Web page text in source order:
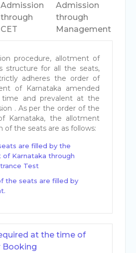
Admission
through
CET
Admission
through
Management
procedure, allotment of
structure for all the seats,
adheres the order of
of Karnataka amended
and prevalent at the
. As per the order of the
Karnataka, the allotment
of the seats are as follows:
are filled by the
of Karnataka through
Test
the seats are filled by
at the time of
Booking